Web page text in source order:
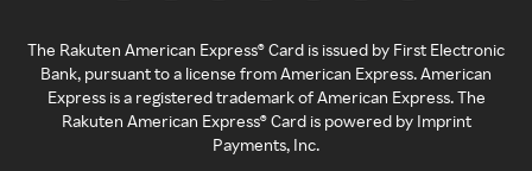
The Rakuten American Express® Card is issued by First Electronic
Bank, pursuant to a license from American Express. American
Express is a registered trademark of American Express. The
Rakuten American Express® Card is powered by Imprint
Payments, Inc.